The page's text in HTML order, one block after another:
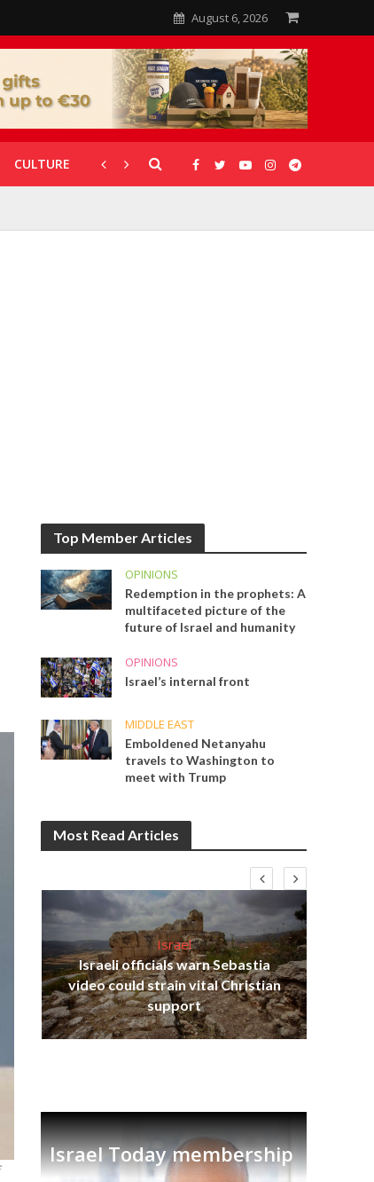
August 6, 2026
CULTURE CORONAVIRUS GALLERIES
Top Member Articles
OPINIONS
Redemption in the prophets: A
multifaceted picture of the
future of Israel and humanity
OPINIONS
Israel’s internal front
MIDDLE EAST
Emboldened Netanyahu
travels to Washington to
meet with Trump
Most Read Articles
Israel
Israeli officials warn Sebastia
video could strain vital Christian
support
Israel Today membership